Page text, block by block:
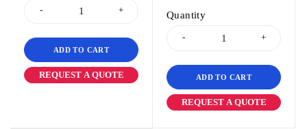
ADD TO CART
REQUEST A QUOTE
Quantity
ADD TO CART
REQUEST A QUOTE